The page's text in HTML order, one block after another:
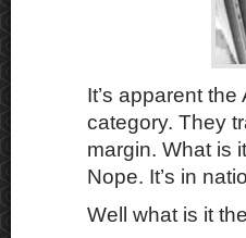
It’s apparent
category. They
margin. What is
Nope. It’s in
Well what is it